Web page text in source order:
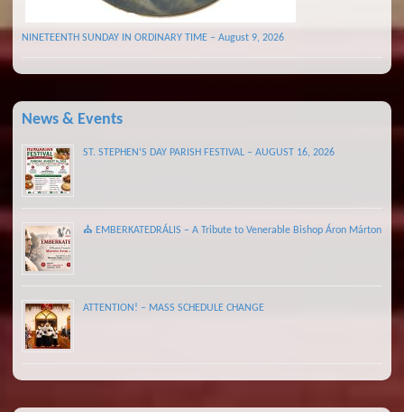
NINETEENTH SUNDAY IN ORDINARY TIME – August 9, 2026
News & Events
ST. STEPHEN’S DAY PARISH FESTIVAL – AUGUST 16, 2026
⛪ EMBERKATEDRÁLIS – A Tribute to Venerable Bishop Áron Márton
ATTENTION! – MASS SCHEDULE CHANGE